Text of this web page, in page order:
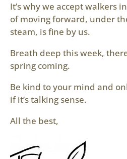
It’s why we accept walkers
of moving forward, under
steam, is fine by us.
Breath deep this week,
spring coming.
Be kind to your mind and
if it’s talking sense.
All the best,